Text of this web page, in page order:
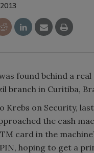
found behind a real
branch in Curitiba,
Krebs on Security,
the cash
card in the
hoping to get a